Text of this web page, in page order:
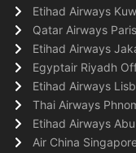
Etihad Airways
Qatar Airways
Etihad Airways
Egyptair Riyadh
Etihad Airways
Thai Airways
Etihad Airways
Air China